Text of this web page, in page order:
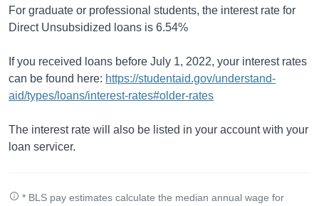
For graduate or professional students, the interest rate for
Direct Unsubsidized loans is 6.54%
If you received loans before July 1, 2022, your interest rates
can be found here: https://studentaid.gov/understand-
aid/types/loans/interest-rates#older-rates
The interest rate will also be listed in your account with your
loan servicer.
* BLS pay estimates calculate the median annual wage for